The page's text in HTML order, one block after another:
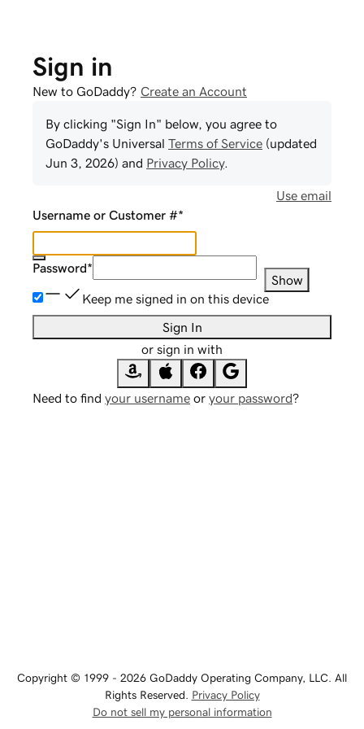
Sign in
New to GoDaddy? Create an Account
By clicking "Sign In" below, you agree to
GoDaddy's Universal Terms of Service (updated
Jun 3, 2026) and Privacy Policy.
Use email
Username or Customer #*
Password*
Show
Keep me signed in on this device
Sign In
or sign in with
Need to find your username or your password?
Copyright © 1999 - 2026 GoDaddy Operating Company, LLC. All
Rights Reserved. Privacy Policy
Do not sell my personal information